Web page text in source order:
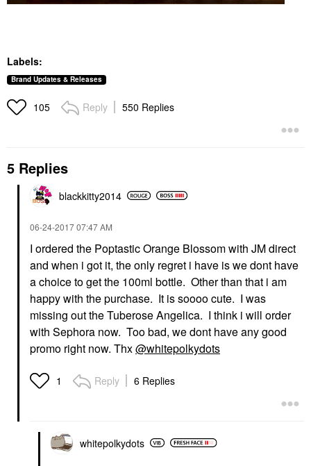
Labels:
Brand Updates & Releases
105 Reply 550 Replies
5 Replies
blackkitty2014
‎06-24-201707:47 AM
I ordered the Poptastic Orange Blossom with JM direct
and when i got it, the only regret i have is we dont have
a choice to get the 100ml bottle. Other than that i am
happy with the purchase. It is soooo cute. I was
missing out the Tuberose Angelica. I think i will order
with Sephora now. Too bad, we dont have any good
promo right now. Thx@whitepolkydots
1 Reply 6 Replies
whitepolkydots